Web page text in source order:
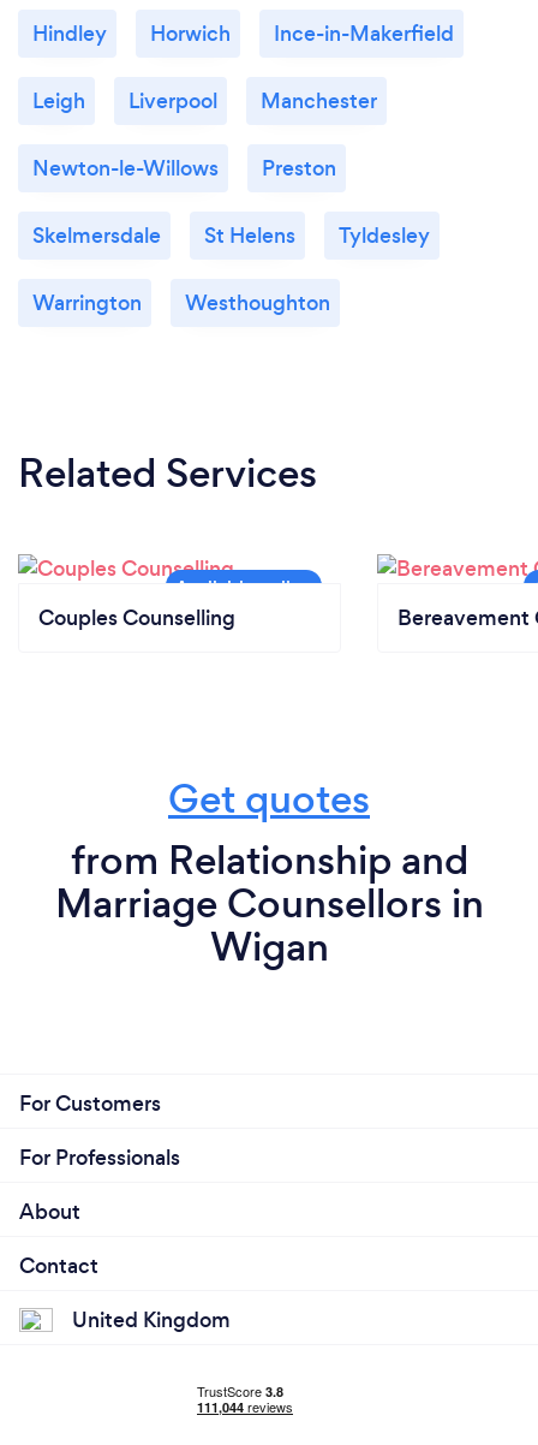
Hindley Horwich Ince-in-Makerfield
Leigh Liverpool Manchester
Newton-le-Willows Preston
Skelmersdale St Helens Tyldesley
Warrington Westhoughton
Related Services
Couples Counselling Bereavement
Get quotes
from Relationship and
Marriage Counsellors in
Wigan
For Customers
For Professionals
About
Contact
United Kingdom